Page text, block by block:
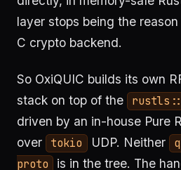
layer stops being the
C crypto backend.
So OxiQUIC builds its own
stack on top of the
driven by an in-house Pure
over
tokio UDP. Neither
proto
is in the tree. The